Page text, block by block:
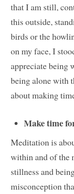
that I am still,
this outside,
birds or the
on my face, I
appreciate being
being alone with
about making
Make time
Meditation is
within and of the
stillness and
misconception